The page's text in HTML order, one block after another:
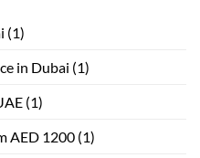
(1)
in Dubai (1)
(1)
AED 1200 (1)